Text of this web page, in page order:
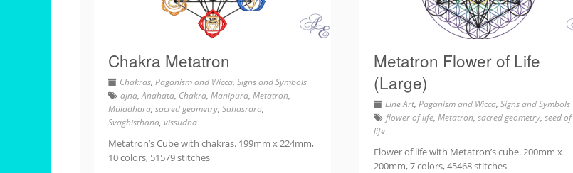
Chakra Metatron
Chakras, Paganism and Wicca, Signs and Symbols
ajna,Anahata, Chakra, Manipura, Metatron,
Muladhara, sacred geometry, Sahasrara,
Svaghisthana, vissudha
Metatron’s Cube with chakras. 199mm x 224mm,
10 colors, 51579 stitches
Metatron Flower of Life
(Large)
Line Art,Paganism and Wicca,Signs and Symbols
flower of life,Metatron,sacred geometry,seed of
life
Flower of life with Metatron’s cube. 200mm x
200mm, 7 colors, 45468 stitches